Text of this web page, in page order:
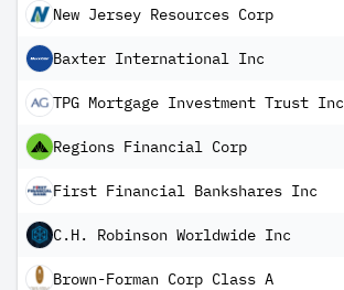
New Jersey Resources Corp
Baxter International Inc
TPG Mortgage Investment Trust Inc
Regions Financial Corp
First Financial Bankshares Inc
C.H. Robinson Worldwide Inc
Brown-Forman Corp Class A